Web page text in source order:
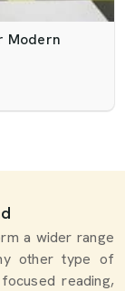
Modern
a wider range
other type of
reading,